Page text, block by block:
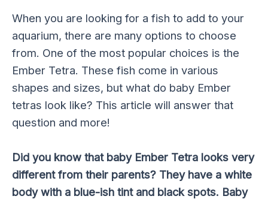
When you are looking for a fish to add to your
aquarium, there are many options to choose
from. One of the most popular choices is the
Ember Tetra. These fish come in various
shapes and sizes, but what do baby Ember
tetras look like? This article will answer that
question and more!
Did you know that baby Ember Tetra looks very
different from their parents? They have a white
body with a blue-ish tint and black spots. Baby